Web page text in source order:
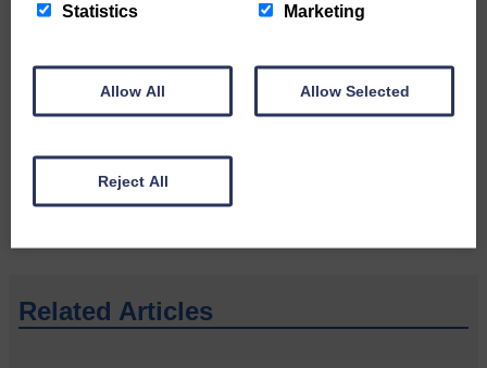
Do you have a story?
Please get in touch if you have a story or article you
CONTACT US
Related Articles
Statistics Marketing
Allow All Allow Selected
Reject All